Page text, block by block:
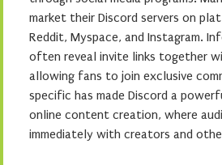
market their Discord servers on
Reddit, Myspace, and Instagram.
often reveal invite links together
allowing fans to join exclusive
specific has made Discord a
online content creation, where
immediately with creators and